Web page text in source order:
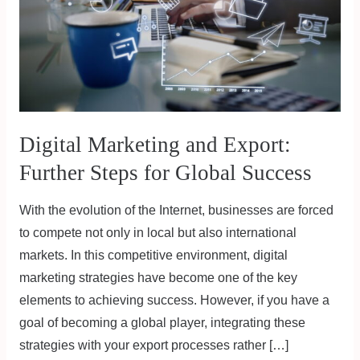
Digital Marketing and Export:
Further Steps for Global Success
With the evolution of the Internet, businesses are forced
to compete not only in local but also international
markets. In this competitive environment, digital
marketing strategies have become one of the key
elements to achieving success. However, if you have a
goal of becoming a global player, integrating these
strategies with your export processes rather […]
Global